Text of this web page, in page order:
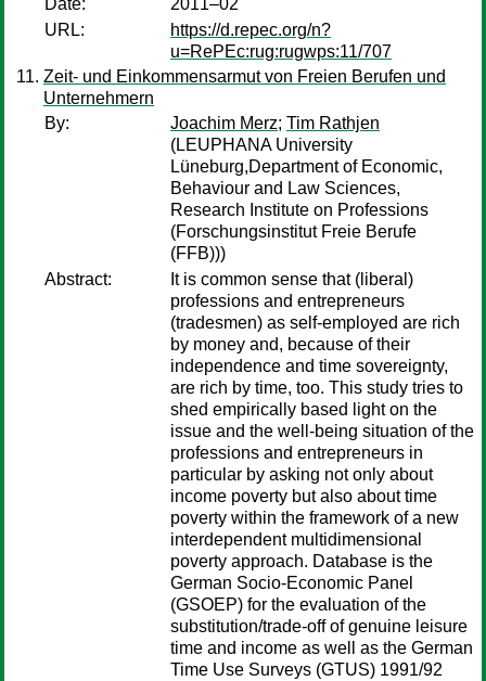
Date:
2011–02
URL:
https://d.repec.org/n?
u=RePEc:rug:rugwps:11/707
Zeit- und Einkommensarmut von Freien Berufen und
Unternehmern
By:
Joachim Merz; Tim Rathjen
(LEUPHANA University
Lüneburg,Department of Economic,
Behaviour and Law Sciences,
Research Institute on Professions
(Forschungsinstitut Freie Berufe
(FFB)))
Abstract:
It is common sense that (liberal)
professions and entrepreneurs
(tradesmen) as self-employed are rich
by money and, because of their
independence and time sovereignty,
are rich by time, too. This study tries to
shed empirically based light on the
issue and the well-being situation of the
professions and entrepreneurs in
particular by asking not only about
income poverty but also about time
poverty within the framework of a new
interdependent multidimensional
poverty approach. Database is the
German Socio-Economic Panel
(GSOEP) for the evaluation of the
substitution/trade-off of genuine leisure
time and income as well as the German
Time Use Surveys (GTUS) 1991/92